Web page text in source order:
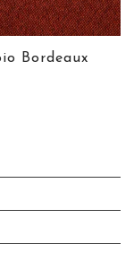
Bordeaux